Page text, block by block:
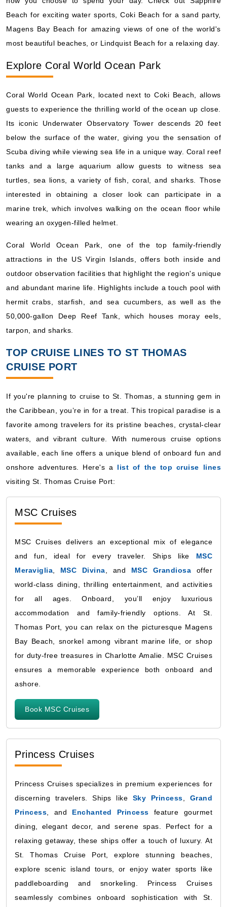
Beach for exciting water sports, Coki Beach for a sand party,
Magens Bay Beach for amazing views of one of the world's
most beautiful beaches, or Lindquist Beach for a relaxing day.
Explore Coral World Ocean Park
Coral World Ocean Park, located next to Coki Beach, allows
guests to experience the thrilling world of the ocean up close.
Its iconic Underwater Observatory Tower descends 20 feet
below the surface of the water, giving you the sensation of
Scuba diving while viewing sea life in a unique way. Coral reef
tanks and a large aquarium allow guests to witness sea
turtles, sea lions, a variety of fish, coral, and sharks. Those
interested in obtaining a closer look can participate in a
marine trek, which involves walking on the ocean floor while
wearing an oxygen-filled helmet.
Coral World Ocean Park, one of the top family-friendly
attractions in the US Virgin Islands, offers both inside and
outdoor observation facilities that highlight the region's unique
and abundant marine life. Highlights include a touch pool with
hermit crabs, starfish, and sea cucumbers, as well as the
50,000-gallon Deep Reef Tank, which houses moray eels,
tarpon, and sharks.
TOP CRUISE LINES TO ST THOMAS
CRUISE PORT
If you're planning to cruise to St. Thomas, a stunning gem in
the Caribbean, you’re in for a treat. This tropical paradise is a
favorite among travelers for its pristine beaches, crystal-clear
waters, and vibrant culture. With numerous cruise options
available, each line offers a unique blend of onboard fun and
onshore adventures. Here's a list of the top cruise lines
visiting St. Thomas Cruise Port:
MSC Cruises
MSC Cruises delivers an exceptional mix of elegance
and fun, ideal for every traveler. Ships like MSC
Meraviglia
MSC Divina , and MSC Grandiosa offer
world-class dining, thrilling entertainment, and activities
for all ages. Onboard, you’ll enjoy luxurious
accommodation and family-friendly options. At St.
Thomas Port, you can relax on the picturesque Magens
Bay Beach, snorkel among vibrant marine life, or shop
for duty-free treasures in Charlotte Amalie. MSC Cruises
ensures a memorable experience both onboard and
ashore.
Book MSC Cruises
Princess Cruises
Princess Cruises specializes in premium experiences for
discerning travelers. Ships like Sky Princess
Grand
Princess , and Enchanted Princess feature gourmet
dining, elegant decor, and serene spas. Perfect for a
relaxing getaway, these ships offer a touch of luxury. At
St. Thomas Cruise Port, explore stunning beaches,
explore scenic island tours, or enjoy water sports like
paddleboarding and snorkeling. Princess Cruises
seamlessly combines onboard sophistication with St.